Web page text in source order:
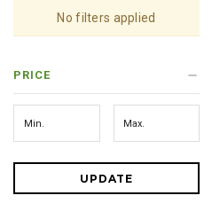
No filters applied
PRICE
UPDATE